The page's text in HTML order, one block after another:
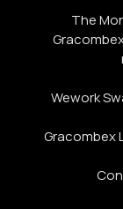
The
Wework
Gracombex